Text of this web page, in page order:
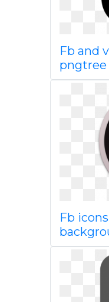
Fb and
pngtree
Fb